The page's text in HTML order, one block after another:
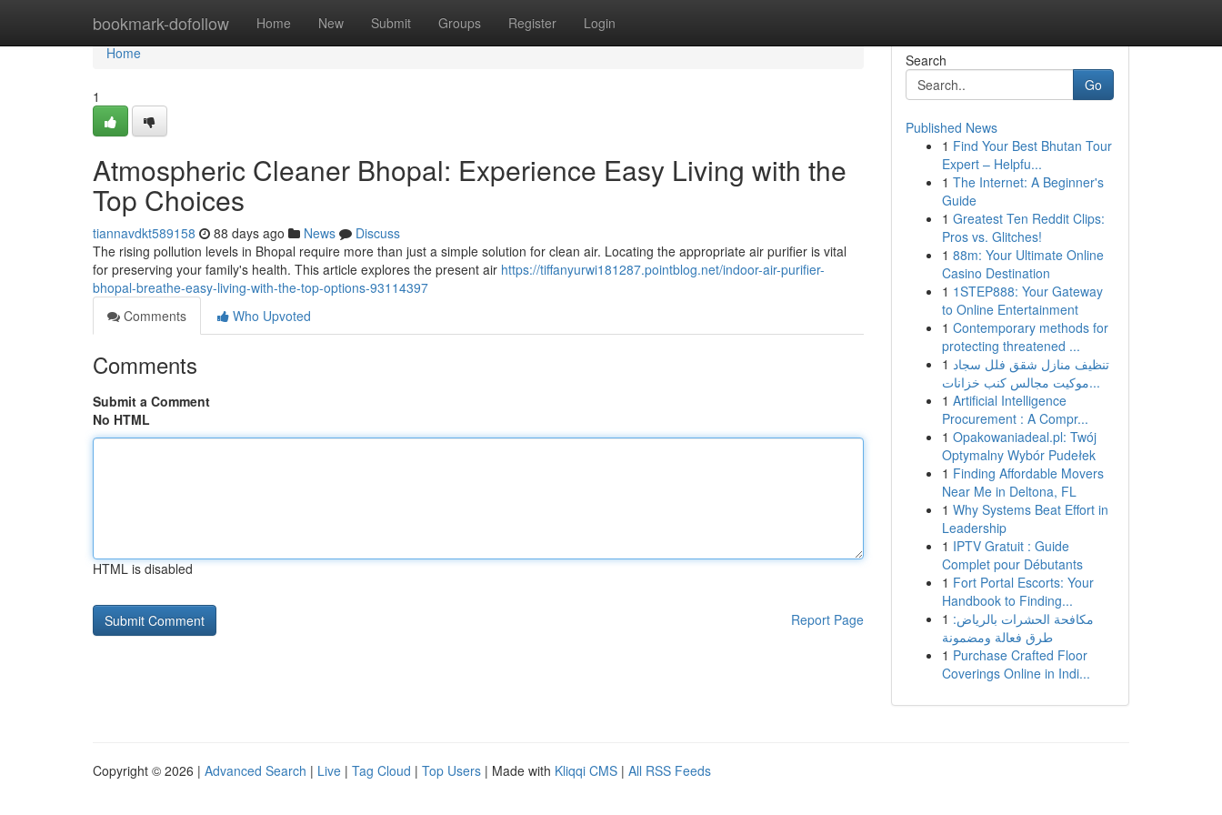
bookmark-dofollow Home New Submit Groups Register Login
Home
Home
1
Atmospheric Cleaner Bhopal: Experience Easy Living with the
Top Choices
tiannavdkt589158 88 days ago News
Discuss
The rising pollution levels in Bhopal require more than just a simple solution for clean air. Locating the appropriate air purifier is vital
for preserving your family's health. This article explores the present air https://tiffanyurwi181287.pointblog.net/indoor-air-purifier-
bhopal-breathe-easy-living-with-the-top-options-93114397
Comments
Who Upvoted
Comments
Submit a Comment
No HTML
HTML is disabled
Report Page
Search
Go
Published News
1 Find Your Best Bhutan Tour
Expert – Helpfu...
1 The Internet: A Beginner's
Guide
1 Greatest Ten Reddit Clips:
Pros vs. Glitches!
1 88m: Your Ultimate Online
Casino Destination
1 1STEP888: Your Gateway
to Online Entertainment
1 Contemporary methods for
protecting threatened ...
1 تنظيف منازل شقق فلل سجاد
موكيت مجالس كنب خزانات...
1 Artificial Intelligence
Procurement : A Compr...
1 Opakowaniadeal.pl: Twój
Optymalny Wybór Pudełek
1 Finding Affordable Movers
Near Me in Deltona, FL
1 Why Systems Beat Effort in
Leadership
1 IPTV Gratuit : Guide
Complet pour Débutants
1 Fort Portal Escorts: Your
Handbook to Finding...
1 مكافحة الحشرات بالرياض:
طرق فعالة ومضمونة
1 Purchase Crafted Floor
Coverings Online in Indi...
Copyright © 2026 | Advanced Search | Live | Tag Cloud | Top Users | Made with Kliqqi CMS | All RSS Feeds